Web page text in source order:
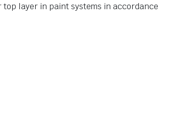
layer in paint systems in accordance